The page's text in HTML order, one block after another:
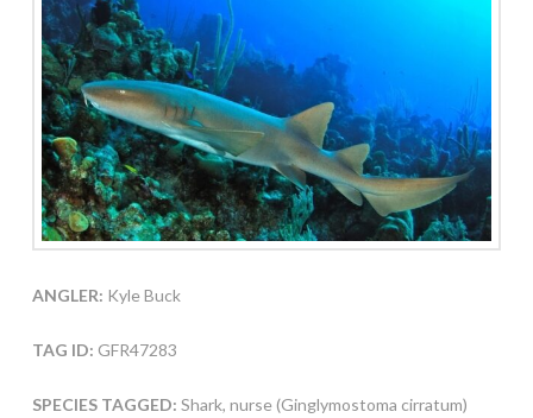
ANGLER: Kyle Buck
TAG ID: GFR47283
SPECIES TAGGED: Shark, nurse (Ginglymostoma cirratum)